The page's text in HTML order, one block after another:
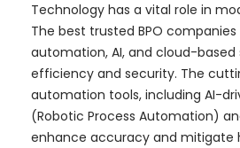
Technology has a vital role in
The best trusted BPO
automation, AI, and cloud-
efficiency and security. The
automation tools, including AI-
(Robotic Process Automation)
enhance accuracy and mitigate